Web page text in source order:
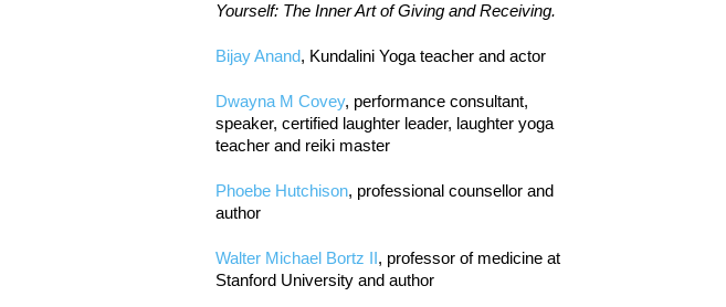
Yourself: The Inner Art of Giving and Receiving.
Bijay Anand, Kundalini Yoga teacher and actor
Dwayna M Covey, performance consultant,
speaker, certified laughter leader, laughter yoga
teacher and reiki master
Phoebe Hutchison, professional counsellor and
author
Walter Michael Bortz II, professor of medicine at
Stanford University and author